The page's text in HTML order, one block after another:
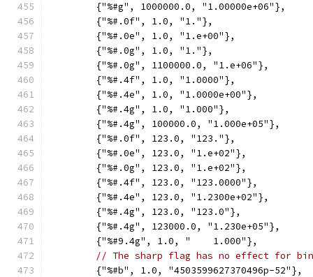
	{"%#g", 1000000.0, "1.00000e+06"},
	{"%#.0f", 1.0, "1."},
	{"%#.0e", 1.0, "1.e+00"},
	{"%#.0g", 1.0, "1."},
	{"%#.0g", 1100000.0, "1.e+06"},
	{"%#.4f", 1.0, "1.0000"},
	{"%#.4e", 1.0, "1.0000e+00"},
	{"%#.4g", 1.0, "1.000"},
	{"%#.4g", 100000.0, "1.000e+05"},
	{"%#.0f", 123.0, "123."},
	{"%#.0e", 123.0, "1.e+02"},
	{"%#.0g", 123.0, "1.e+02"},
	{"%#.4f", 123.0, "123.0000"},
	{"%#.4e", 123.0, "1.2300e+02"},
	{"%#.4g", 123.0, "123.0"},
	{"%#.4g", 123000.0, "1.230e+05"},
	{"%#9.4g", 1.0, "    1.000"},
// The sharp flag has no effect for
	{"%#b", 1.0, "4503599627370496p-52"},